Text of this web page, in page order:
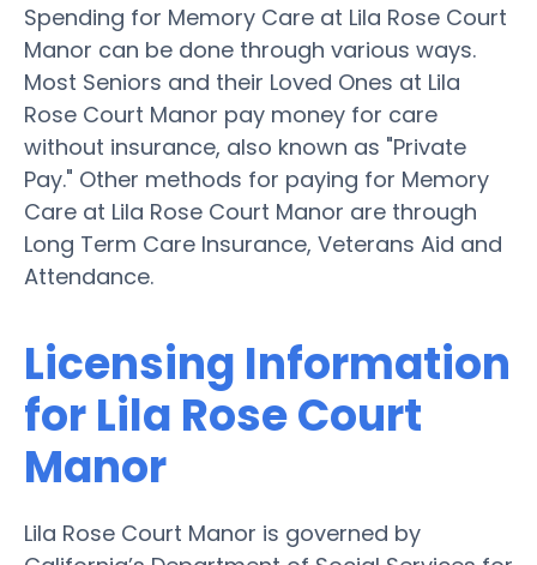
Spending for Memory Care at Lila Rose Court
Manor can be done through various ways.
Most Seniors and their Loved Ones at Lila
Rose Court Manor pay money for care
without insurance, also known as "Private
Pay." Other methods for paying for Memory
Care at Lila Rose Court Manor are through
Long Term Care Insurance, Veterans Aid and
Attendance.
Licensing Information
for Lila Rose Court
Manor
Lila Rose Court Manor is governed by